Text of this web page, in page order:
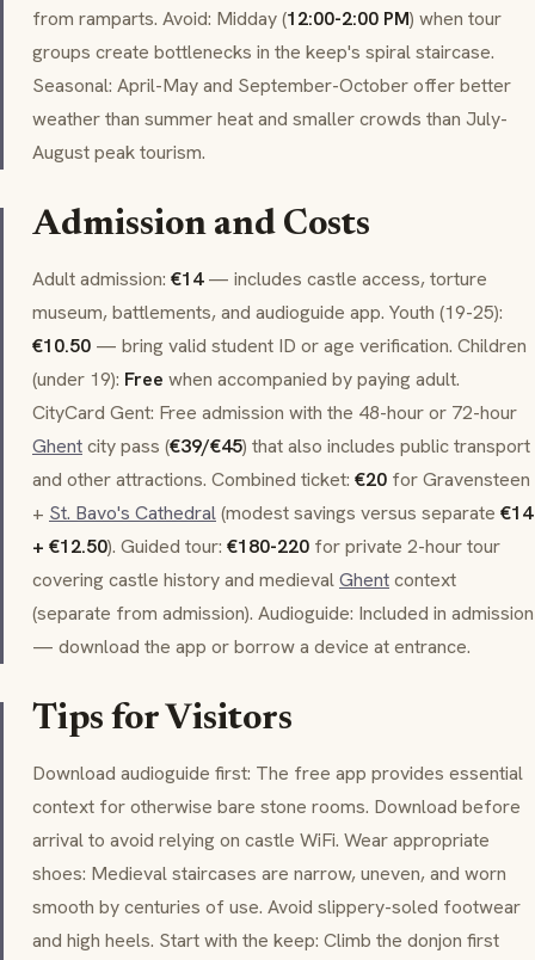
from ramparts. Avoid: Midday (12:00-2:00 PM) when tour
groups create bottlenecks in the keep's spiral staircase.
Seasonal: April-May and September-October offer better
weather than summer heat and smaller crowds than July-
August peak tourism.
Admission and Costs
Adult admission: €14— includes castle access, torture
museum, battlements, and audioguide app. Youth (19-25):
€10.50 — bring valid student ID or age verification. Children
(under 19): Free when accompanied by paying adult.
CityCard Gent: Free admission with the 48-hour or 72-hour
Ghentcity pass (€39/€45) that also includes public transport
and other attractions. Combined ticket: €20 for Gravensteen
+ St. Bavo's Cathedral(modest savings versus separate €14
+ €12.50). Guided tour: €180-220 for private 2-hour tour
covering castle history and medievalGhentcontext
(separate from admission). Audioguide: Included in admission
— download the app or borrow a device at entrance.
Tips for Visitors
Download audioguide first: The free app provides essential
context for otherwise bare stone rooms. Download before
arrival to avoid relying on castle WiFi. Wear appropriate
shoes: Medieval staircases are narrow, uneven, and worn
smooth by centuries of use. Avoid slippery-soled footwear
and high heels. Start with the keep: Climb the donjon first